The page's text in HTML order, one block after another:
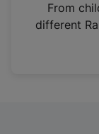
From
different